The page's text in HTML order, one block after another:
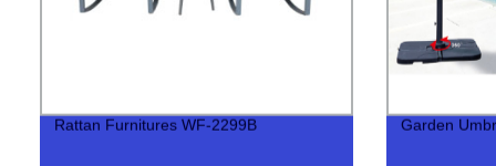
Rattan Furnitures WF-2299B Garden